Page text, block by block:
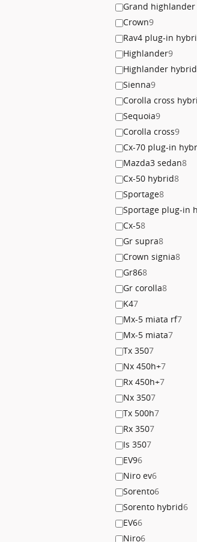
Grand
Crown9
Rav4 plug-in
Highlander9
Highlander hybrid
Sienna9
Corolla cross
Sequoia9
Corolla cross9
Cx-70 plug-in
Mazda3 sedan8
Cx-50 hybrid8
Sportage8
Sportage plug-in
Cx-58
Gr supra8
Crown signia8
Gr868
Gr corolla8
K47
Mx-5 miata rf7
Mx-5 miata7
Tx 3507
Nx 450h+7
Rx 450h+7
Nx 3507
Tx 500h7
Rx 3507
Is 3507
EV96
Niro ev6
Sorento6
Sorento hybrid6
EV66
Niro6